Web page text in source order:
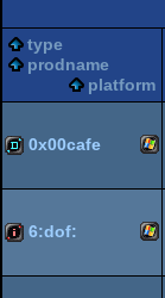
type
prodname
platform
demo
0x00cafe
intro
6:dof: